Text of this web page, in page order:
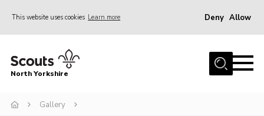
This website uses cookies Learn more Deny Allow
Home
Volunteering Vacancies
North Yorkshire
Gallery